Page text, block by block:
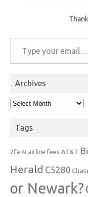
Type your email…
Archives
Archives
Tags
2fa AI airline fees AT&T
Herald C5280
or Newark?